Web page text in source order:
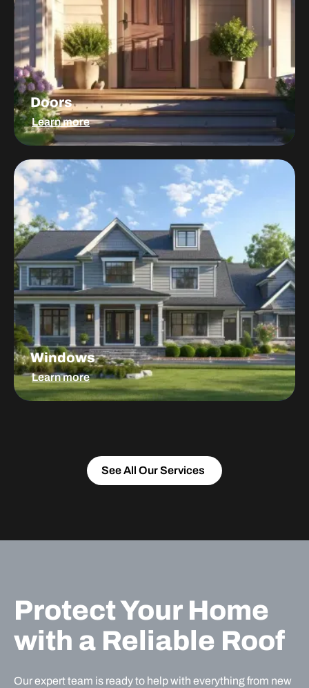
Doors
Learn more
Windows
Learn more
Windows
See All Our Services
Protect Your Home
with a Reliable Roof
Our expert team is ready to help with everything from new